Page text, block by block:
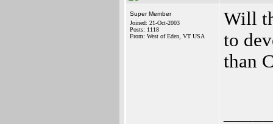
Super Member
Joined: 21-Oct-2003
Posts: 1118
From: West of Eden, VT USA
Will
to
than